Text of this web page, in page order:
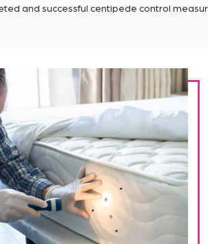
and successful centipede control